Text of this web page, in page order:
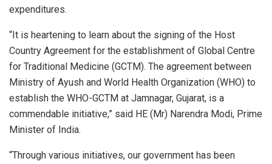
expenditures.
“It is heartening to learn about the signing of the Host
Country Agreement for the establishment of Global Centre
for Traditional Medicine (GCTM). The agreement between
Ministry of Ayush and World Health Organization (WHO) to
establish the WHO-GCTM at Jamnagar, Gujarat, is a
commendable initiative,” said HE (Mr) Narendra Modi, Prime
Minister of India.
“Through various initiatives, our government has been